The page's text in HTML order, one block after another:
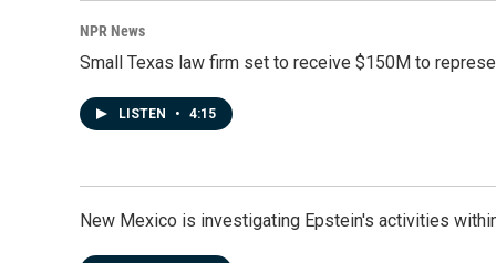
NPR News
Small Texas law firm set to receive $150M to
LISTEN • 4:15
New Mexico is investigating Epstein's activities